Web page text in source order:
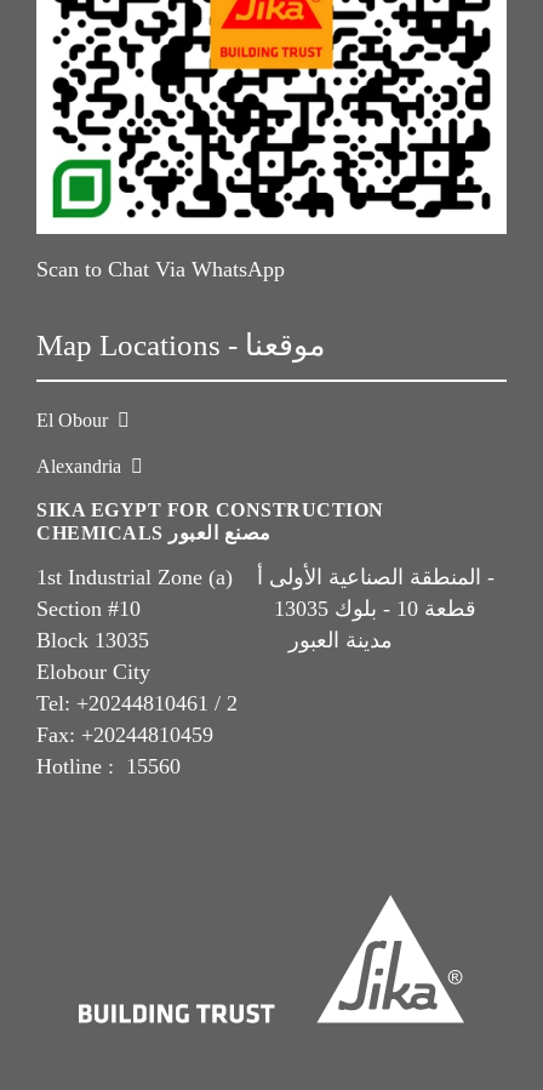
Scan to Chat Via WhatsApp
Map Locations - موقعنا
El Obour
Alexandria
SIKA EGYPT FOR CONSTRUCTION
CHEMICALS مصنع العبور
1st Industrial Zone (a) المنطقة الصناعية الأولى أ -
Section #10 قطعة 10 - بلوك 13035
Block 13035 مدينة العبور
Elobour City
Tel: +20244810461 / 2
Fax: +20244810459
Hotline : 15560